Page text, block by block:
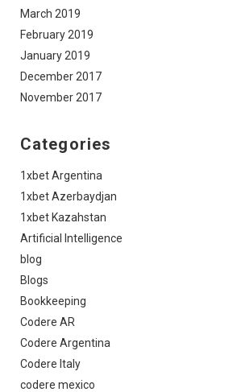
March 2019
February 2019
January 2019
December 2017
November 2017
Categories
1xbet Argentina
1xbet Azerbaydjan
1xbet Kazahstan
Artificial Intelligence
blog
Blogs
Bookkeeping
Codere AR
Codere Argentina
Codere Italy
codere mexico